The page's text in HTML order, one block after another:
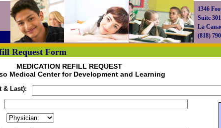
Request Form
1346
Suite 301
La
(818)
MEDICATION REFILL REQUEST
Medical Center for Development and Learning
& Last):